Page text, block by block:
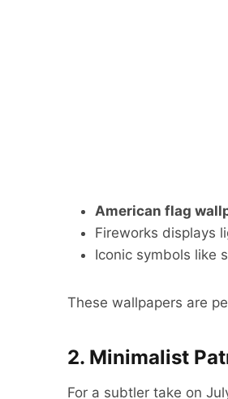
American flag
Fireworks displays
Iconic symbols like
These wallpapers are
2. Minimalist
For a subtler take on